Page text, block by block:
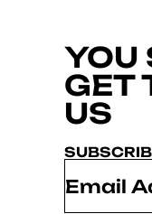
YOU
GET
US